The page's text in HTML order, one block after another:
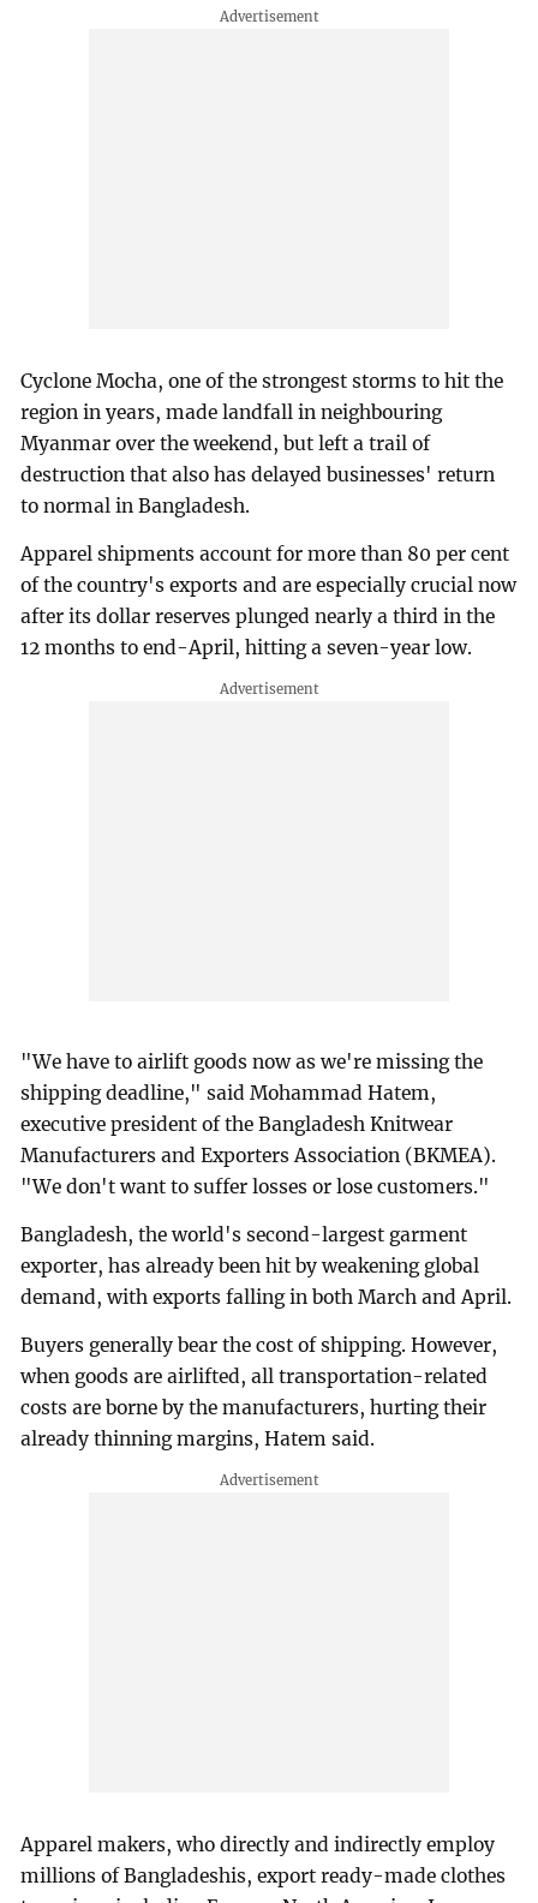
Cyclone Mocha, one of the strongest storms to hit the
region in years, made landfall in neighbouring
Myanmar over the weekend, but left a trail of
destruction that also has delayed businesses' return
to normal in Bangladesh.
Apparel shipments account for more than 80 per cent
of the country's exports and are especially crucial now
after its dollar reserves plunged nearly a third in the
12 months to end-April, hitting a seven-year low.
"We have to airlift goods now as we're missing the
shipping deadline," said Mohammad Hatem,
executive president of the Bangladesh Knitwear
Manufacturers and Exporters Association (BKMEA).
"We don't want to suffer losses or lose customers."
Bangladesh, the world's second-largest garment
exporter, has already been hit by weakening global
demand, with exports falling in both March and April.
Buyers generally bear the cost of shipping. However,
when goods are airlifted, all transportation-related
costs are borne by the manufacturers, hurting their
already thinning margins, Hatem said.
Apparel makers, who directly and indirectly employ
millions of Bangladeshis, export ready-made clothes